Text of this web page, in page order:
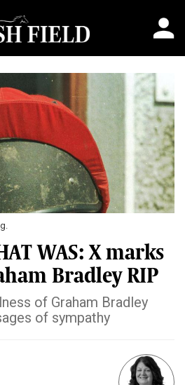
WAS: X marks
Bradley RIP
of Graham Bradley
of sympathy